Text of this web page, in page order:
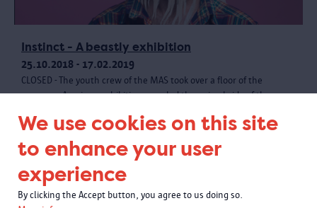
We use cookies on this site
to enhance your user
experience
By clicking the Accept button, you agree to us doing so.
Instinct - A beastly exhibition
25.10.2018 - 17.02.2019
CLOSED - The youth crew of the MAS took over a floor of the
museum. A unique exhibition revealed the animal side of the